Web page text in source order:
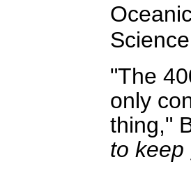
"The
only
thing,"
to keep